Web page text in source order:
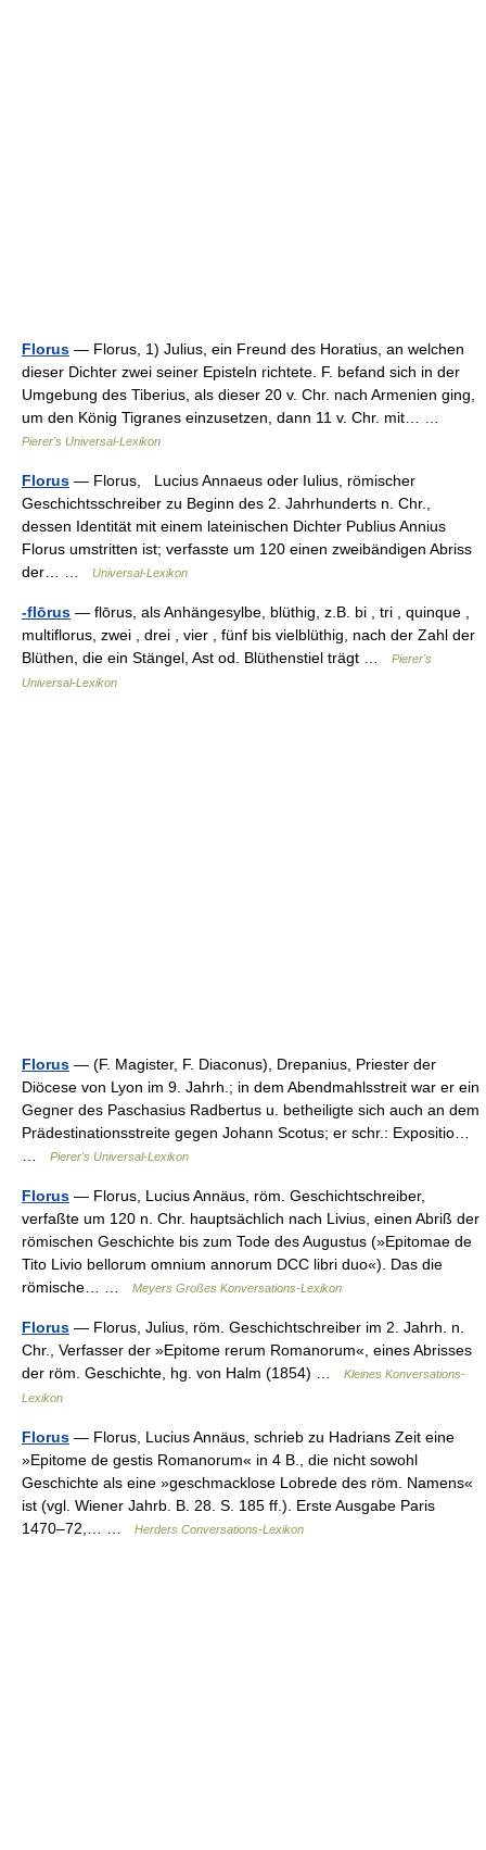
Florus — Florus, 1) Julius, ein Freund des Horatius, an welchen
dieser Dichter zwei seiner Episteln richtete. F. befand sich in der
Umgebung des Tiberius, als dieser 20 v. Chr. nach Armenien ging,
um den König Tigranes einzusetzen, dann 11 v. Chr. mit… …
Pierer's Universal-Lexikon
Florus — Florus, Lucius Annaeus oder Iulius, römischer
Geschichtsschreiber zu Beginn des 2. Jahrhunderts n. Chr.,
dessen Identität mit einem lateinischen Dichter Publius Annius
Florus umstritten ist; verfasste um 120 einen zweibändigen Abriss
der… …
Universal-Lexikon
-flōrus — flōrus, als Anhängesylbe, blüthig, z.B. bi , tri , quinque ,
multiflorus, zwei , drei , vier , fünf bis vielblüthig, nach der Zahl der
Blüthen, die ein Stängel, Ast od. Blüthenstiel trägt …
Pierer's
Universal-Lexikon
Florus — (F. Magister, F. Diaconus), Drepanius, Priester der
Diöcese von Lyon im 9. Jahrh.; in dem Abendmahlsstreit war er ein
Gegner des Paschasius Radbertus u. betheiligte sich auch an dem
Prädestinationsstreite gegen Johann Scotus; er schr.: Expositio…
Pierer's Universal-Lexikon
Florus — Florus, Lucius Annäus, röm. Geschichtschreiber,
verfaßte um 120 n. Chr. hauptsächlich nach Livius, einen Abriß der
römischen Geschichte bis zum Tode des Augustus (»Epitomae de
Tito Livio bellorum omnium annorum DCC libri duo«). Das die
römische… …
Meyers Großes Konversations-Lexikon
Florus — Florus, Julius, röm. Geschichtschreiber im 2. Jahrh. n.
Chr., Verfasser der »Epitome rerum Romanorum«, eines Abrisses
der röm. Geschichte, hg. von Halm (1854) …
Kleines Konversations-
Lexikon
Florus — Florus, Lucius Annäus, schrieb zu Hadrians Zeit eine
»Epitome de gestis Romanorum« in 4 B., die nicht sowohl
Geschichte als eine »geschmacklose Lobrede des röm. Namens«
ist (vgl. Wiener Jahrb. B. 28. S. 185 ff.). Erste Ausgabe Paris
1470–72,… …
Herders Conversations-Lexikon